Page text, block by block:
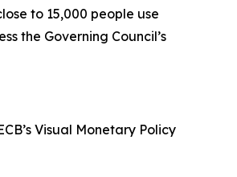
to 15,000 people use
the Governing Council’s
Visual Monetary Policy